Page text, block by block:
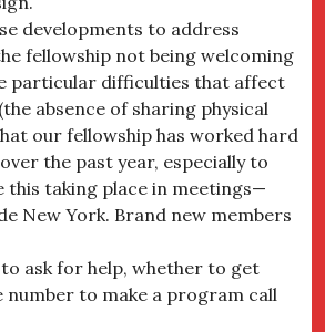
developments to address
fellowship not being welcoming
particular difficulties that affect
absence of sharing physical
our fellowship has worked hard
the past year, especially to
this taking place in meetings—
New York. Brand new members
ask for help, whether to get
number to make a program call